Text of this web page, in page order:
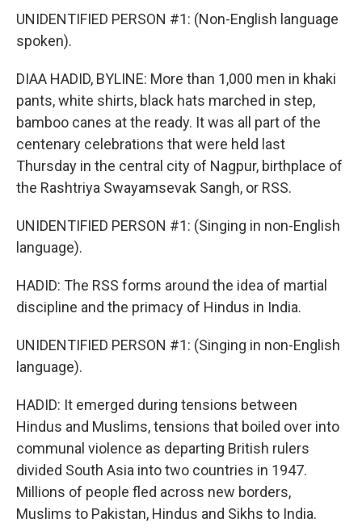
UNIDENTIFIED PERSON #1: (Non-English language
spoken).
DIAA HADID, BYLINE: More than 1,000 men in khaki
pants, white shirts, black hats marched in step,
bamboo canes at the ready. It was all part of the
centenary celebrations that were held last
Thursday in the central city of Nagpur, birthplace of
the Rashtriya Swayamsevak Sangh, or RSS.
UNIDENTIFIED PERSON #1: (Singing in non-English
language).
HADID: The RSS forms around the idea of martial
discipline and the primacy of Hindus in India.
UNIDENTIFIED PERSON #1: (Singing in non-English
language).
HADID: It emerged during tensions between
Hindus and Muslims, tensions that boiled over into
communal violence as departing British rulers
divided South Asia into two countries in 1947.
Millions of people fled across new borders,
Muslims to Pakistan, Hindus and Sikhs to India.